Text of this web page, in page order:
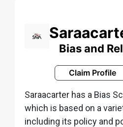
Bias and
Claim Profile
Saraacarter has a Bias
which is based on a
including its policy and